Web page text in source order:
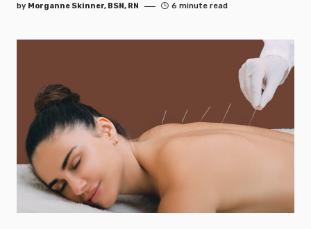
by Morganne Skinner, BSN, RN 6 minute read